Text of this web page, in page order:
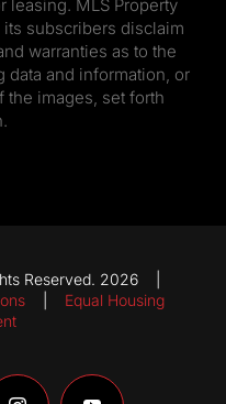
leasing. MLS Property
subscribers disclaim
warranties as to the
data and information, or
the images, set forth
Reserved. 2026 |
Equal Housing